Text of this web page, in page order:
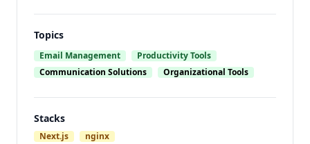
Topics
Email Management
Productivity Tools
Communication Solutions
Organizational Tools
Stacks
Next.js nginx